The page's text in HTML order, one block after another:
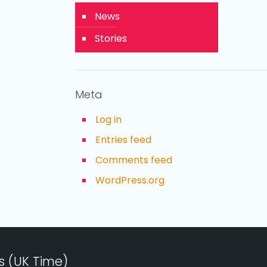
News
Stories
Meta
Log in
Entries feed
Comments feed
WordPress.org
(UK Time)